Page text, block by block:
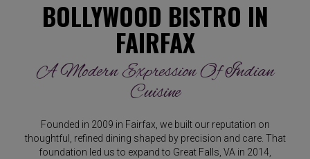
BOLLYWOOD BISTRO IN
FAIRFAX
A Modern Expression Of Indian
Cuisine
Founded in 2009 in Fairfax, we built our reputation on
thoughtful, refined dining shaped by precision and care. That
foundation led us to expand to Great Falls, VA in 2014,